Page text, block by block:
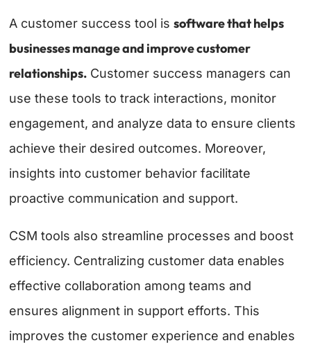
A customer success tool issoftware that helps
businesses manage and improve customer
relationships. Customer success managers can
use these tools to track interactions, monitor
engagement, and analyze data to ensure clients
achieve their desired outcomes. Moreover,
insights into customer behavior facilitate
proactive communication and support.
CSM tools also streamline processes and boost
efficiency. Centralizing customer data enables
effective collaboration among teams and
ensures alignment in support efforts. This
improves the customer experience and enables